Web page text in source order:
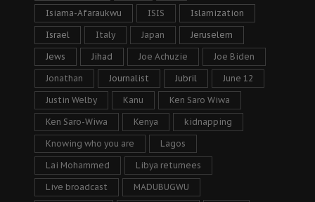
Isiama-Afaraukwu ISIS Islamization
Israel Italy Japan Jeruselem
Jews Jihad Joe Achuzie Joe Biden
Jonathan Journalist Jubril June 12
Justin Welby Kanu Ken Saro Wiwa
Ken Saro-Wiwa Kenya kidnapping
Knowing who you are Lagos
Lai Mohammed Libya returnees
Live broadcast MADUBUGWU